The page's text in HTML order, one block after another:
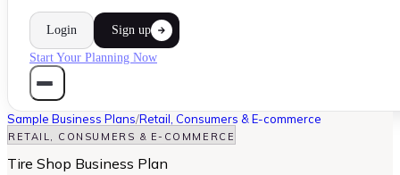
Login Sign up
Start Your Planning Now
Sample Business Plans/Retail, Consumers & E-commerce
RETAIL, CONSUMERS & E-COMMERCE
Tire Shop Business Plan